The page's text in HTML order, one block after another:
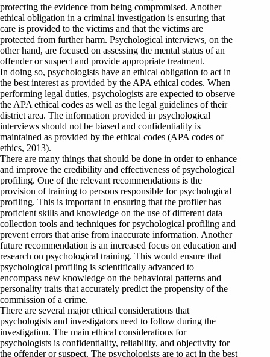
protecting the evidence from being compromised. Another
ethical obligation in a criminal investigation is ensuring that
care is provided to the victims and that the victims are
protected from further harm. Psychological interviews, on the
other hand, are focused on assessing the mental status of an
offender or suspect and provide appropriate treatment.
In doing so, psychologists have an ethical obligation to act in
the best interest as provided by the APA ethical codes. When
performing legal duties, psychologists are expected to observe
the APA ethical codes as well as the legal guidelines of their
district area. The information provided in psychological
interviews should not be biased and confidentiality is
maintained as provided by the ethical codes (APA codes of
ethics, 2013).
There are many things that should be done in order to enhance
and improve the credibility and effectiveness of psychological
profiling. One of the relevant recommendations is the
provision of training to persons responsible for psychological
profiling. This is important in ensuring that the profiler has
proficient skills and knowledge on the use of different data
collection tools and techniques for psychological profiling and
prevent errors that arise from inaccurate information. Another
future recommendation is an increased focus on education and
research on psychological training. This would ensure that
psychological profiling is scientifically advanced to
encompass new knowledge on the behavioral patterns and
personality traits that accurately predict the propensity of the
commission of a crime.
There are several major ethical considerations that
psychologists and investigators need to follow during the
investigation. The main ethical considerations for
psychologists is confidentiality, reliability, and objectivity for
the offender or suspect. The psychologists are to act in the best